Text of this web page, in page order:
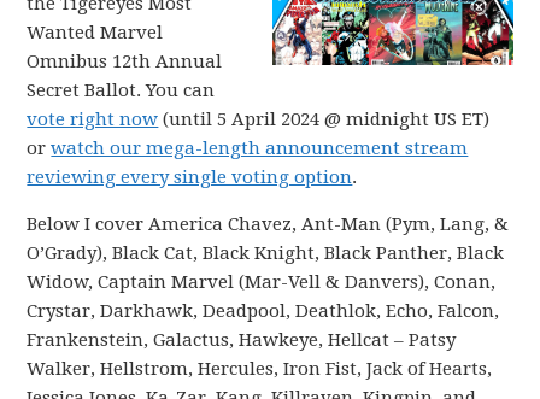
Wanted Marvel
Omnibus 12th Annual
Secret Ballot. You can
vote right now (until 5 April 2024 @ midnight US ET)
orwatch our mega-length announcement stream
reviewing every single voting option.
Below I cover America Chavez, Ant-Man (Pym, Lang, &
O’Grady), Black Cat, Black Knight, Black Panther, Black
Widow, Captain Marvel (Mar-Vell & Danvers), Conan,
Crystar, Darkhawk, Deadpool, Deathlok, Echo, Falcon,
Frankenstein, Galactus, Hawkeye, Hellcat – Patsy
Walker, Hellstrom, Hercules, Iron Fist, Jack of Hearts,